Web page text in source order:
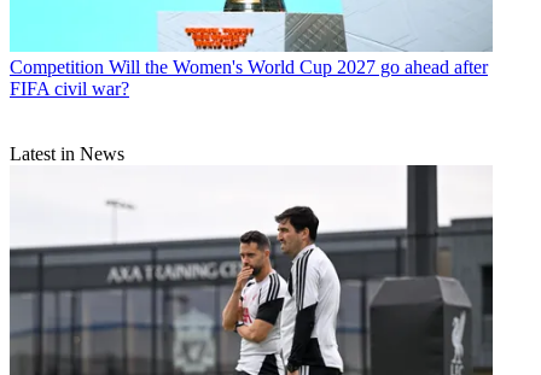
Competition Will the Women's World Cup 2027 go ahead after
FIFA civil war?
Latest in News